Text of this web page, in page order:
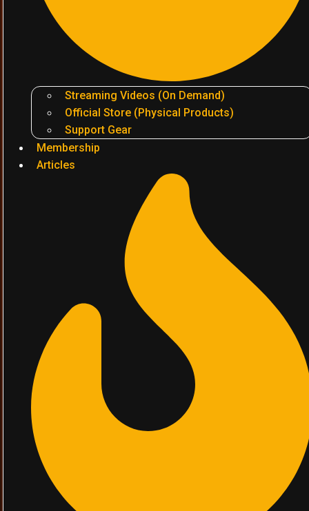
Streaming Videos (On Demand)
Official Store (Physical Products)
Support Gear
Membership
Articles